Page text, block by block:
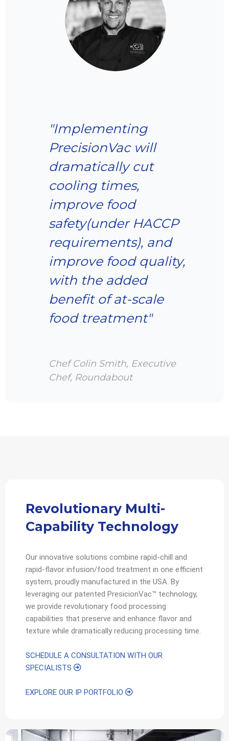
“The PresicionVac
technology has
transformed our
food production
processes, allowing
us to deliver fresher
products to our
customers while
reducing our carbon
footprint.”
Thistle
Revolutionary Multi-
Capability Technology
Our innovative solutions combine rapid-chill and
rapid-flavor infusion/food treatment in one efficient
system, proudly manufactured in the USA. By
leveraging our patented PresicionVac™ technology,
we provide revolutionary food processing
capabilities that preserve and enhance flavor and
texture while dramatically reducing processing time.
SCHEDULE A CONSULTATION WITH OUR
SPECIALISTS
EXPLORE OUR IP PORTFOLIO